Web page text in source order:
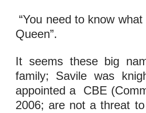
ruined my life”, she told
Queen”.
It seems these big
family; Savile was